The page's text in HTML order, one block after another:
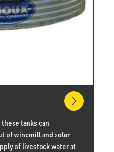
tanks can
of windmill and solar
of livestock water at